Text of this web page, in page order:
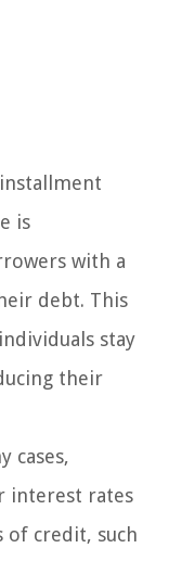
is
with a
debt. This
stay
their
cases,
interest rates
of credit, such